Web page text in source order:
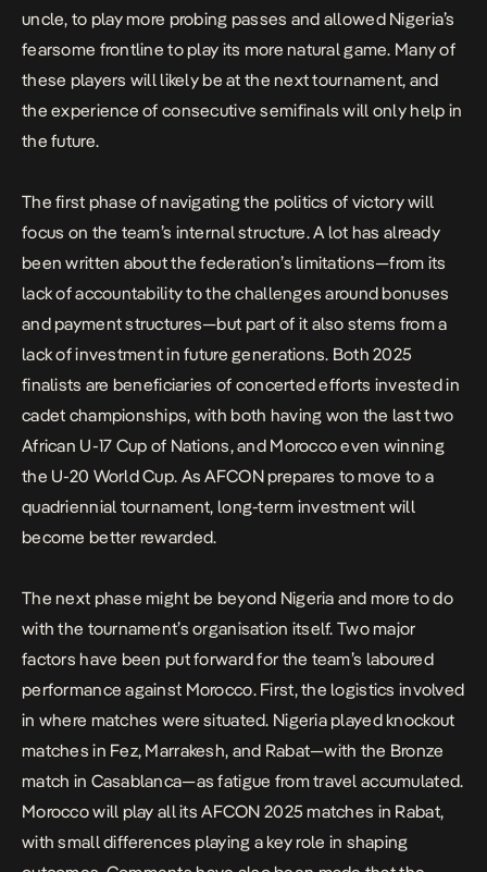
uncle, to play more probing passes and allowed Nigeria’s
fearsome frontline to play its more natural game. Many of
these players will likely be at the next tournament, and
the experience of consecutive semifinals will only help in
the future.
The first phase of navigating the politics of victory will
focus on the team’s internal structure. A lot has already
been written about the federation’s limitations—from its
lack of accountability to the challenges around bonuses
and payment structures—but part of it also stems from a
lack of investment in future generations. Both 2025
finalists are beneficiaries of concerted efforts invested in
cadet championships, with both having won the last two
African U-17 Cup of Nations, and Morocco even winning
the U-20 World Cup. As AFCON prepares to move to a
quadriennial tournament, long-term investment will
become better rewarded.
The next phase might be beyond Nigeria and more to do
with the tournament’s organisation itself. Two major
factors have been put forward for the team’s laboured
performance against Morocco. First, the logistics involved
in where matches were situated. Nigeria played knockout
matches in Fez, Marrakesh, and Rabat—with the Bronze
match in Casablanca—as fatigue from travel accumulated.
Morocco will play all its AFCON 2025 matches in Rabat,
with small differences playing a key role in shaping